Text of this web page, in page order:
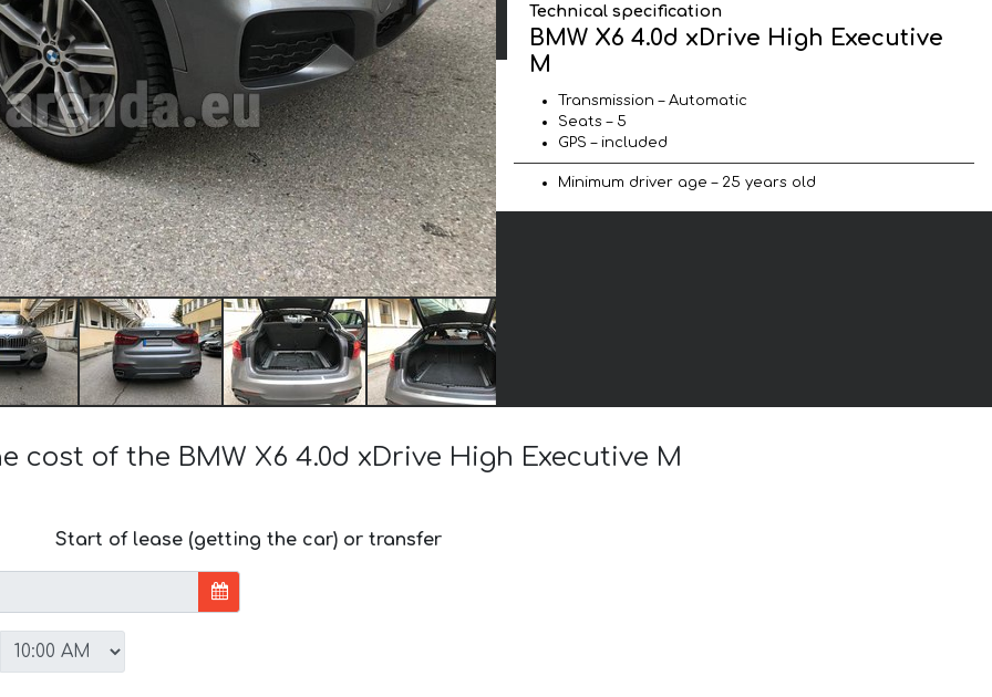
Technical specification
BMW X6 4.0d xDrive High Executive
M
Transmission – Automatic
Seats – 5
GPS – included
Minimum driver age – 25 years old
cost of the BMW X6 4.0d xDrive High Executive M
Start of lease (getting the car) or transfer